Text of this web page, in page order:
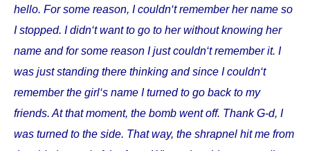
hello. For some reason, I couldn‘t remember her name so
I stopped. I didn‘t want to go to her without knowing her
name and for some reason I just couldn‘t remember it. I
was just standing there thinking and since I couldn‘t
remember the girl‘s name I turned to go back to my
friends. At that moment, the bomb went off. Thank G-d, I
was turned to the side. That way, the shrapnel hit me from